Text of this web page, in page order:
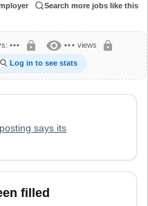
Search more jobs like this
••• lock visibility ••• views lock
Log in to see stats
says its
filled